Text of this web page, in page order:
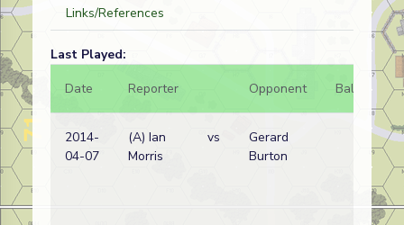
Links/References
Last Played:
Date
Reporter Opponent Bal.
2014-
04-07
(A) Ian
Morris
vs
Gerard
Burton